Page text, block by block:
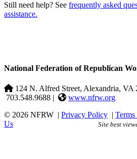
Still need help? See frequently asked
assistance.
National Federation of Republican
124 N. Alfred Street, Alexandria, VA
703.548.9688 |
www.nfrw.org
© 2026 NFRW | Privacy Policy |
Us
Site best